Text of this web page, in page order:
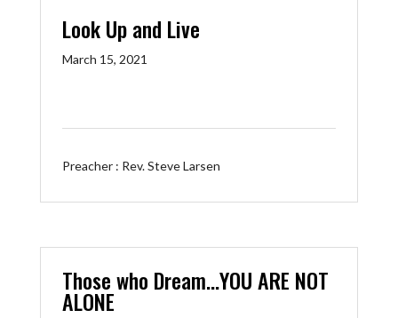
Look Up and Live
March 15, 2021
Preacher : Rev. Steve Larsen
Those who Dream…YOU ARE NOT
ALONE